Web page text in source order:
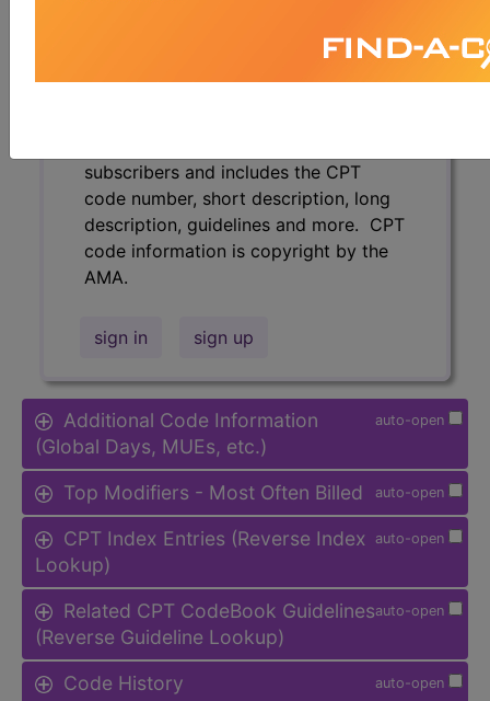
Professional/Premium/Elite
Find-A-Code Facility
subscribers and includes the CPT
code number, short description, long
description, guidelines and more. CPT
code information is copyright by the
AMA.
sign in sign up
auto-open
Additional Code Information
(Global Days, MUEs, etc.)
auto-open
Top Modifiers - Most Often Billed
auto-open
CPT Index Entries (Reverse Index
Lookup)
auto-open
Related CPT CodeBook Guidelines
(Reverse Guideline Lookup)
auto-open
Code History